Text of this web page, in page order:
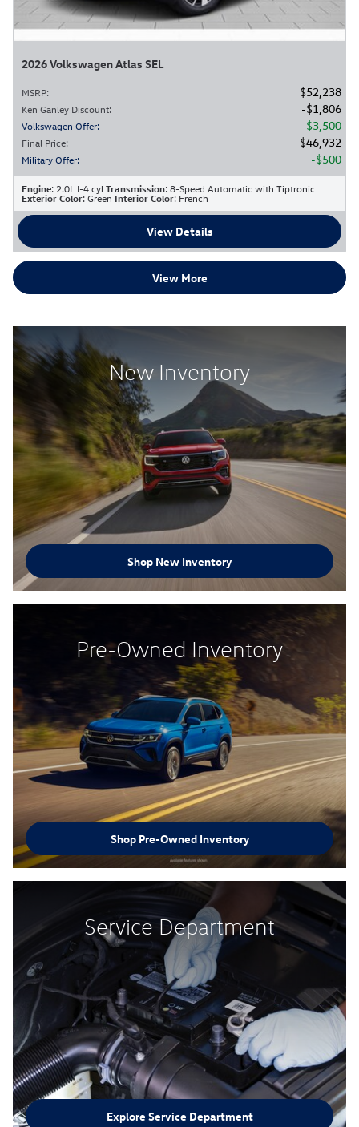
2026 Volkswagen Atlas SEL
MSRP: $52,238
Ken Ganley Discount: $1,806
Volkswagen Offer: $3,500
Final Price: $46,932
Military Offer: $500
Engine: 2.0L I-4 cyl Transmission: 8-Speed Automatic with Tiptronic
Exterior Color: Green Interior Color: French
View Details
View More
New Inventory
Shop New Inventory
Pre-Owned Inventory
Shop Pre-Owned Inventory
Service Department
Explore Service Department